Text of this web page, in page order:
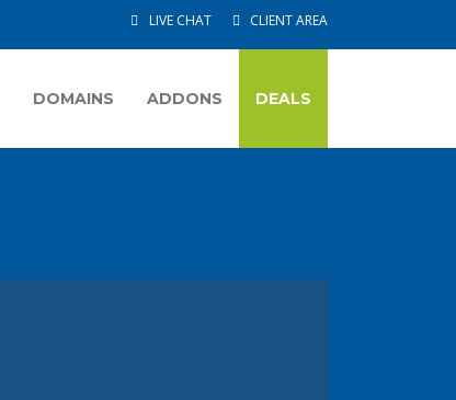
LIVE CHAT CLIENT AREA
DOMAINS ADDONS DEALS